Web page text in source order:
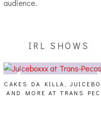
audience.
IRL SHOWS
CAKES DA KILLA,
AND MORE AT TRANS